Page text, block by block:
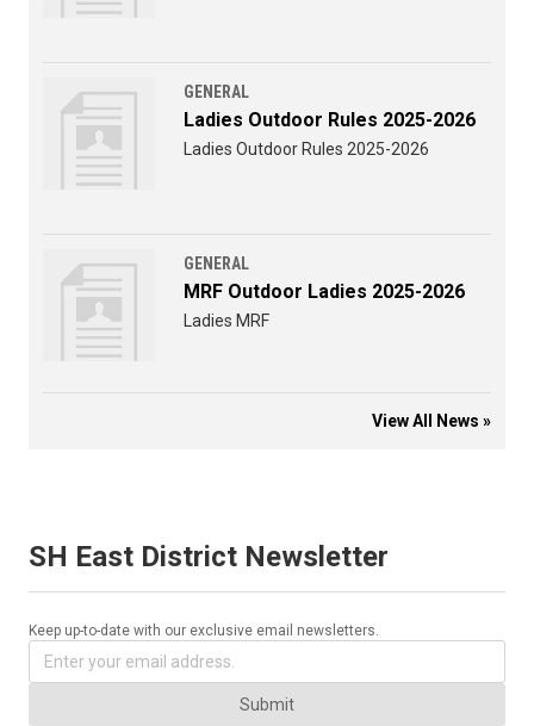
GENERAL
Ladies Outdoor Rules 2025-2026
Ladies Outdoor Rules 2025-2026
GENERAL
MRF Outdoor Ladies 2025-2026
Ladies MRF
View All News »
SH East District Newsletter
Keep up-to-date with our exclusive email newsletters.
Submit